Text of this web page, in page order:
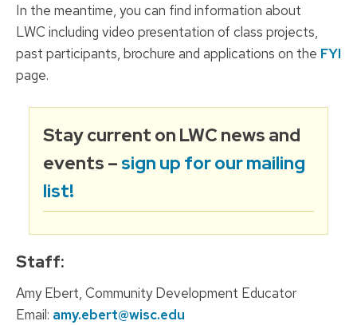
In the meantime, you can find information about
LWC including video presentation of class projects,
past participants, brochure and applications on the FYI
page.
Stay current on LWC news and
events – sign up for our mailing
list!
Staff:
Amy Ebert, Community Development Educator
Email: amy.ebert@wisc.edu